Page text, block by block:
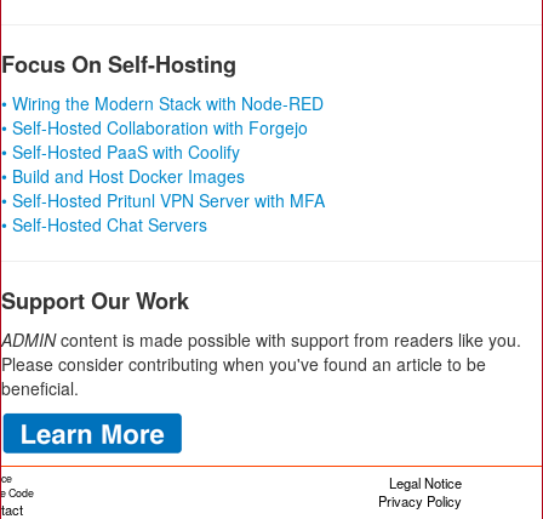
Focus On Self-Hosting
• Wiring the Modern Stack with Node-RED
• Self-Hosted Collaboration with Forgejo
• Self-Hosted PaaS with Coolify
• Build and Host Docker Images
• Self-Hosted Pritunl VPN Server with MFA
• Self-Hosted Chat Servers
Support Our Work
ADMINcontent is made possible with support from readers like you.
Please consider contributing when you've found an article to be
beneficial.
Code
Legal Notice
Privacy Policy